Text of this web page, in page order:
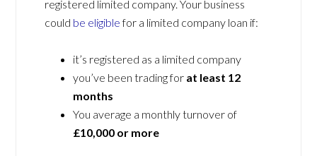
registered limited company. Your business
could be eligiblefor a limited company loan if:
it’s registered as a limited company
you’ve been trading for at least 12
months
You average a monthly turnover of
£10,000 or more